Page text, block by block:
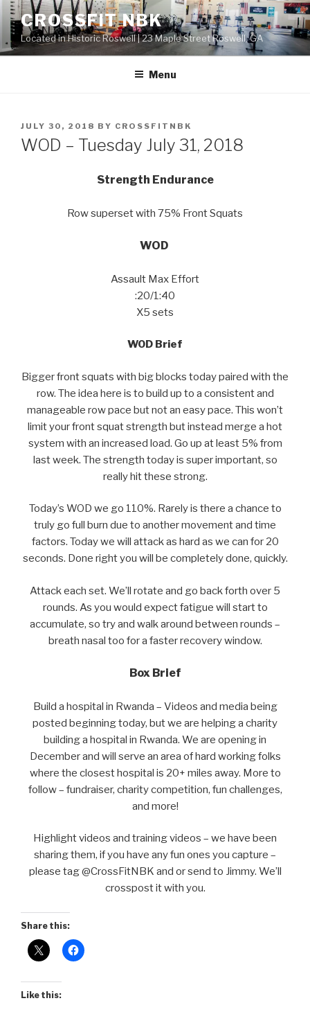
Skip
content
CROSSFIT NBK
Located in Historic Roswell | 23 Maple Street Roswell, GA
Menu
POSTED
ON
JULY 30, 2018 BY CROSSFITNBK
WOD – Tuesday July 31, 2018
Strength Endurance
Row superset with 75% Front Squats
WOD
Assault Max Effort
:20/1:40
X5 sets
WOD Brief
Bigger front squats with big blocks today paired with the
row. The idea here is to build up to a consistent and
manageable row pace but not an easy pace. This won’t
limit your front squat strength but instead merge a hot
system with an increased load. Go up at least 5% from
last week. The strength today is super important, so
really hit these strong.
Today’s WOD we go 110%. Rarely is there a chance to
truly go full burn due to another movement and time
factors. Today we will attack as hard as we can for 20
seconds. Done right you will be completely done, quickly.
Attack each set. We’ll rotate and go back forth over 5
rounds. As you would expect fatigue will start to
accumulate, so try and walk around between rounds –
breath nasal too for a faster recovery window.
Box Brief
Build a hospital in Rwanda – Videos and media being
posted beginning today, but we are helping a charity
building a hospital in Rwanda. We are opening in
December and will serve an area of hard working folks
where the closest hospital is 20+ miles away. More to
follow – fundraiser, charity competition, fun challenges,
and more!
Highlight videos and training videos – we have been
sharing them, if you have any fun ones you capture –
please tag @CrossFitNBK and or send to Jimmy. We’ll
crosspost it with you.
Share this:
Like this: